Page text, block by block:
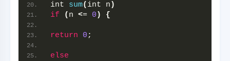
int sum( int n )
if
( n <= 0 ) {
return 0;
else